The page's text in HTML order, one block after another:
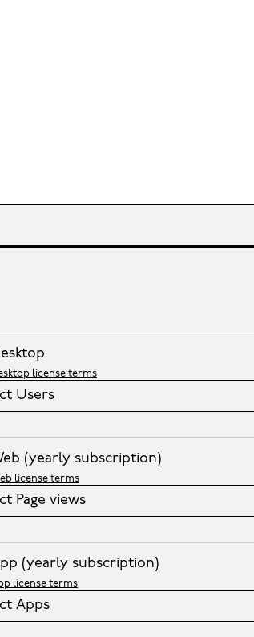
license terms
Users
(yearly subscription)
license terms
Page views
(yearly subscription)
license terms
Apps